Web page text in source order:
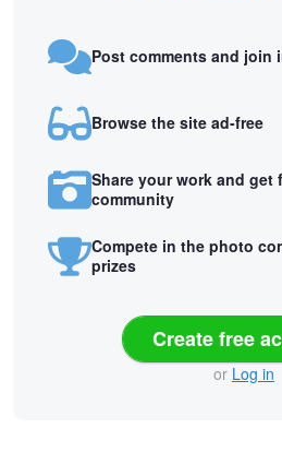
Post comments and join
Browse the site ad-free
Share your work and get
community
Compete in the photo
prizes
Create free
or Log in